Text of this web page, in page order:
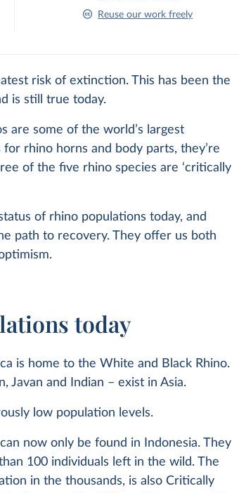
Reuse our work freely
risk of extinction. This has been the
is still true today.
are some of the world’s largest
rhino horns and body parts, they’re
of the five rhino species are ‘critically
of rhino populations today, and
path to recovery. They offer us both
today
is home to the White and Black Rhino.
Javan and Indian – exist in Asia.
low population levels.
now only be found in Indonesia. They
100 individuals left in the wild. The
in the thousands, is also Critically